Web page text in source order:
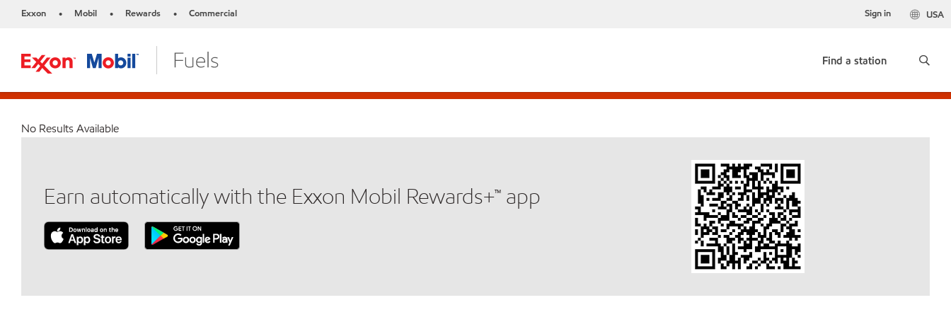
Exxon • Mobil • Rewards • Commercial USA
Sign in
Find a station
No Results Available
Earn automatically with the Exxon Mobil Rewards+™ app